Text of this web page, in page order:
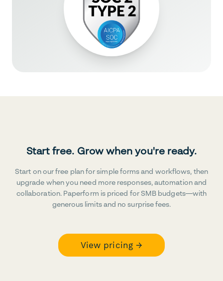
Start free. Grow when you're ready.
Start on our free plan for simple forms and workflows, then
upgrade when you need more responses, automation and
collaboration. Paperform is priced for SMB budgets—with
generous limits and no surprise fees.
View pricing →